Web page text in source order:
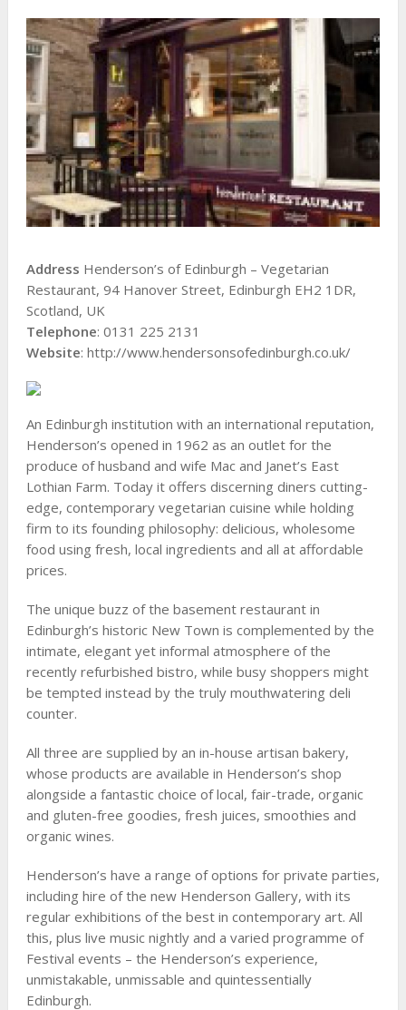
Address Henderson’s of Edinburgh – Vegetarian
Restaurant, 94 Hanover Street, Edinburgh EH2 1DR,
Scotland, UK
Telephone: 0131 225 2131
Website: http://www.hendersonsofedinburgh.co.uk/
An Edinburgh institution with an international reputation,
Henderson’s opened in 1962 as an outlet for the
produce of husband and wife Mac and Janet’s East
Lothian Farm. Today it offers discerning diners cutting-
edge, contemporary vegetarian cuisine while holding
firm to its founding philosophy: delicious, wholesome
food using fresh, local ingredients and all at affordable
prices.
The unique buzz of the basement restaurant in
Edinburgh’s historic New Town is complemented by the
intimate, elegant yet informal atmosphere of the
recently refurbished bistro, while busy shoppers might
be tempted instead by the truly mouthwatering deli
counter.
All three are supplied by an in-house artisan bakery,
whose products are available in Henderson’s shop
alongside a fantastic choice of local, fair-trade, organic
and gluten-free goodies, fresh juices, smoothies and
organic wines.
Henderson’s have a range of options for private parties,
including hire of the new Henderson Gallery, with its
regular exhibitions of the best in contemporary art. All
this, plus live music nightly and a varied programme of
Festival events – the Henderson’s experience,
unmistakable, unmissable and quintessentially
Edinburgh.